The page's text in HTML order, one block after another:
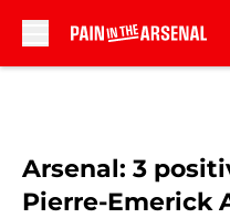
Arsenal: 3
Pierre-Emerick